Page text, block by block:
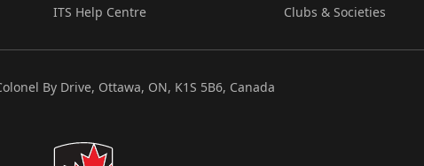
ITS Help Centre
Clubs & Societies
By Drive, Ottawa, ON, K1S 5B6, Canada